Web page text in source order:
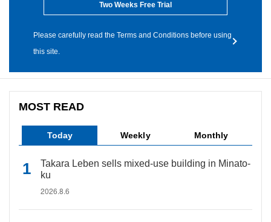
Two Weeks Free Trial
Please carefully read the Terms and Conditions before using
this site.
MOST READ
Today Weekly Monthly
Takara Leben sells mixed-use building in Minato-
ku
2026.8.6